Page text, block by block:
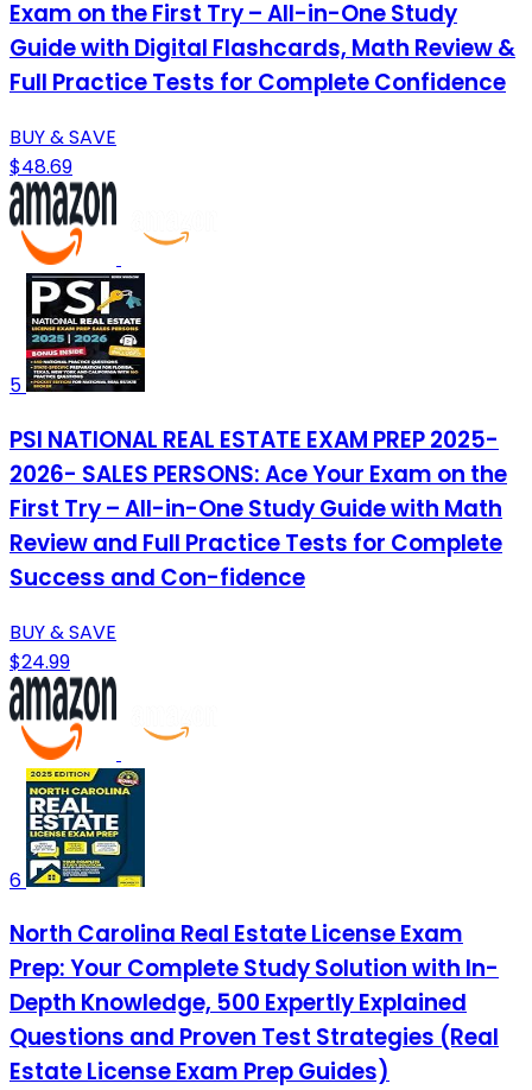
Exam on the First Try – All-in-One Study
Guide with Digital Flashcards, Math Review &
Full Practice Tests for Complete Confidence
BUY & SAVE
$48.69
5
PSI NATIONAL REAL ESTATE EXAM PREP 2025-
2026- SALES PERSONS: Ace Your Exam on the
First Try – All-in-One Study Guide with Math
Review and Full Practice Tests for Complete
Success and Con-fidence
BUY & SAVE
$24.99
6
North Carolina Real Estate License Exam
Prep: Your Complete Study Solution with In-
Depth Knowledge, 500 Expertly Explained
Questions and Proven Test Strategies (Real
Estate License Exam Prep Guides)